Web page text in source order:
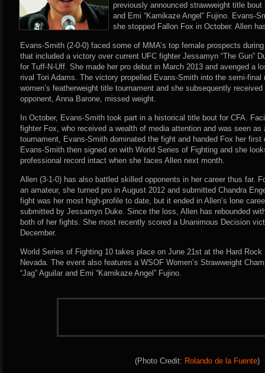
previously announced strawweight title bout
and Emi “Kamikaze Angel” Fujino. Evans-
she stopped Fallon Fox in October. Allen
Evans-Smith (2-0-0) faced some of MMA’s top female prospects
that included a victory over current UFC fighter Jessamyn “The Gun”
for Tuff-N-Uff. She made her pro debut in March 2013 and avenged a
rival Tori Adams. The victory propelled Evans-Smith into the semi-final
women’s featherweight title tournament and she subsequently
opponent, Anna Barone, missed weight.
In October, Evans-Smith took part in a historical title bout for CFA.
fighter Fox, who received a wealth of media attention and was seen
tournament, Evans-Smith dominated the fight and handed Fox her first
Evans-Smith then signed on with World Series of Fighting and she
professional record intact when she faces Allen next month.
Allen (3-1-0) has also battled skilled opponents in her career thus far.
an amateur, she turned pro in August 2012 and submitted Chandra
fight was her most high-profile to date, but it ended in Allen’s lone
submitted by Jessamyn Duke. Since the loss, Allen has rebounded
both of her fights. She most recently scored a Unanimous Decision
December.
World Series of Fighting 10 takes place on June 21st at the Hard
Nevada. The event also features a WSOF Women’s Strawweight
“Jag” Aguilar and Emi “Kamikaze Angel” Fujino.
(Photo Credit: Rolando de la Fuente)